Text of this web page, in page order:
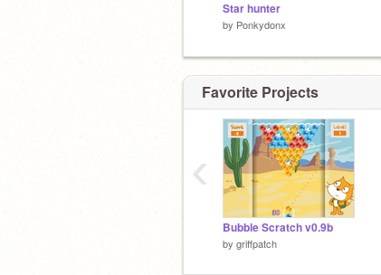
Star hunter
by Ponkydonx
Favorite Projects
Bubble Scratch v0.9b
by griffpatch
‹